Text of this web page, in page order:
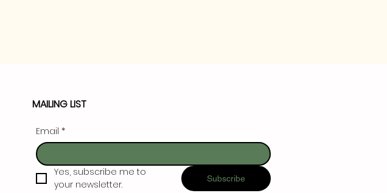
MAILING LIST
Email *
Yes, subscribe me to
your newsletter.
Subscribe